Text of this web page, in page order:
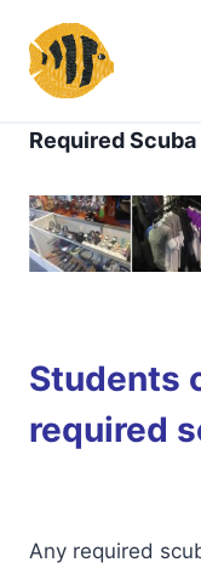
content
Required Scuba
Students
required
Any required